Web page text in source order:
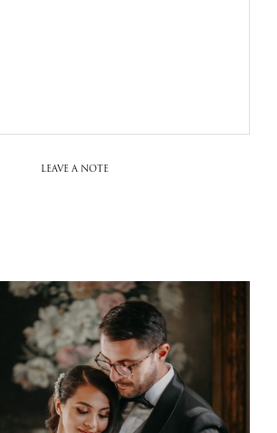
LEAVE A NOTE